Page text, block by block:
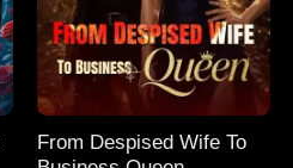
From Despised Wife To